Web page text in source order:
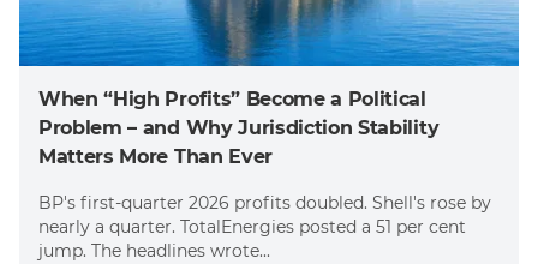
When “High Profits” Become a Political
Problem – and Why Jurisdiction Stability
Matters More Than Ever
BP's first-quarter 2026 profits doubled. Shell's rose by
nearly a quarter. TotalEnergies posted a 51 per cent
jump. The headlines wrote...